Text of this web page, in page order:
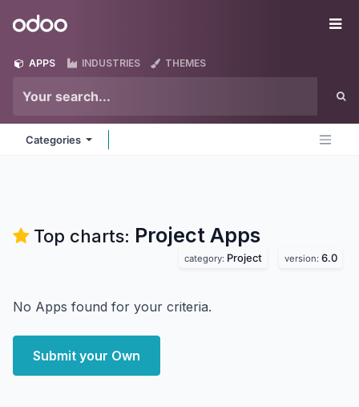
Odoo
APPS INDUSTRIES THEMES
Categories
Top charts: Project Apps
category: Project version: 6.0
No Apps found for your criteria.
Submit your Own